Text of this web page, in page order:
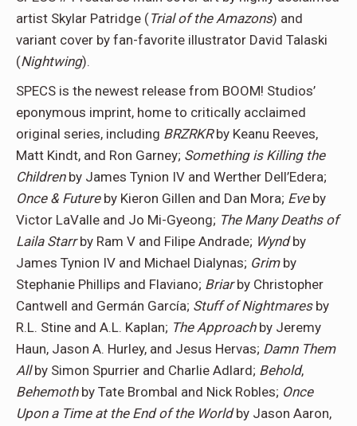
artist Skylar Patridge (Trial of the Amazons) and
variant cover by fan-favorite illustrator David Talaski
(Nightwing).
SPECS is the newest release from BOOM! Studios’
eponymous imprint, home to critically acclaimed
original series, including BRZRKRby Keanu Reeves,
Matt Kindt, and Ron Garney; Something is Killing the
Children by James Tynion IV and Werther Dell’Edera;
Once & Futureby Kieron Gillen and Dan Mora; Eve by
Victor LaValle and Jo Mi-Gyeong; The Many Deaths of
Laila Starrby Ram V and Filipe Andrade; Wyndby
James Tynion IV and Michael Dialynas; Grim by
Stephanie Phillips and Flaviano; Briarby Christopher
Cantwell and Germán García; Stuff of Nightmaresby
R.L. Stine and A.L. Kaplan; The Approachby Jeremy
Haun, Jason A. Hurley, and Jesus Hervas; Damn Them
Allby Simon Spurrier and Charlie Adlard; Behold,
Behemoth by Tate Brombal and Nick Robles; Once
Upon a Time at the End of the Worldby Jason Aaron,